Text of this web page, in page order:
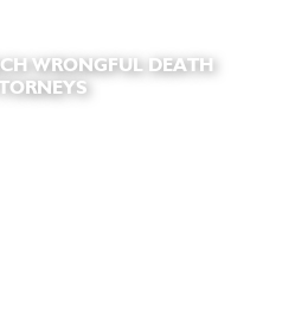
WRONGFUL DEATH